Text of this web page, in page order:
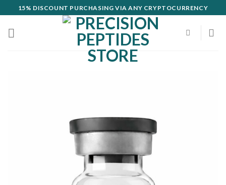
to
content
15% DISCOUNT PURCHASING VIA ANY CRYPTOCURRENCY